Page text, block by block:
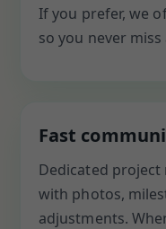
If you prefer, we
so you never miss
Fast
Dedicated
with photos,
adjustments.